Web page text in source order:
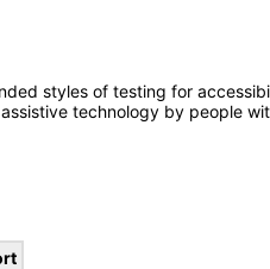
styles of testing for
technology by people